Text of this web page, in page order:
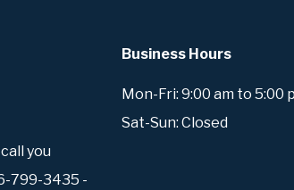
you
799-3435 -
Business Hours
Mon-Fri: 9:00 am to 5:00
Sat-Sun: Closed